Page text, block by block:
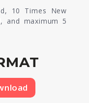
10 Times New
and maximum 5